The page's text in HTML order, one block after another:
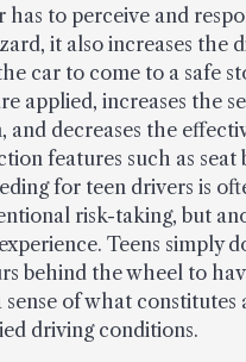
has to perceive and
it also increases the
car to come to a safe
applied, increases the
and decreases the
features such as seat
for teen drivers is
risk-taking, but
Teens simply
behind the wheel to
sense of what constitutes
driving conditions.